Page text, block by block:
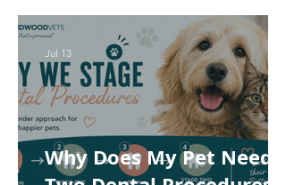
Matters
Why Does My Pet Need
Jul 13